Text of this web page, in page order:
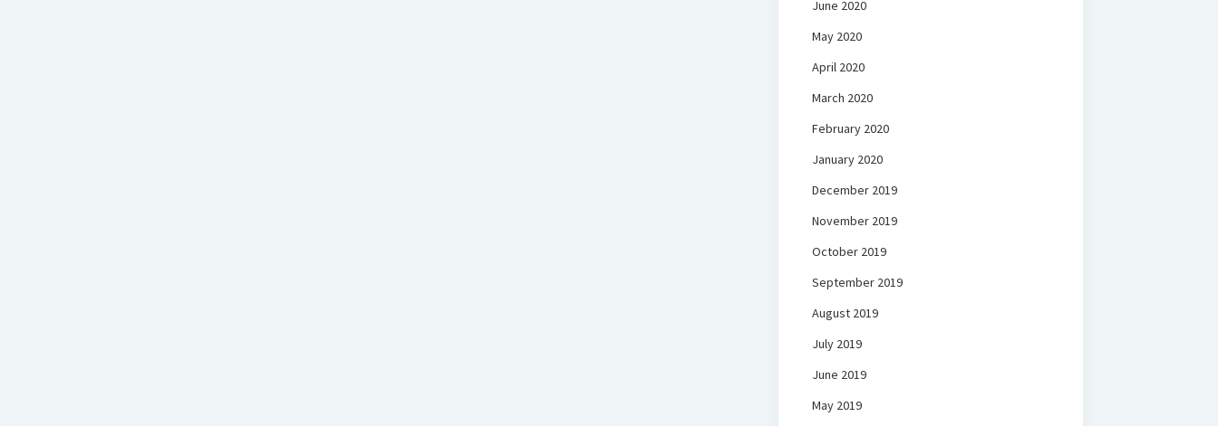
June 2020
May 2020
April 2020
March 2020
February 2020
January 2020
December 2019
November 2019
October 2019
September 2019
August 2019
July 2019
June 2019
May 2019